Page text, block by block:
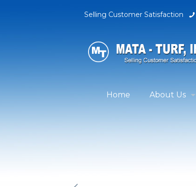
Selling Customer Satisfaction
Home About Us